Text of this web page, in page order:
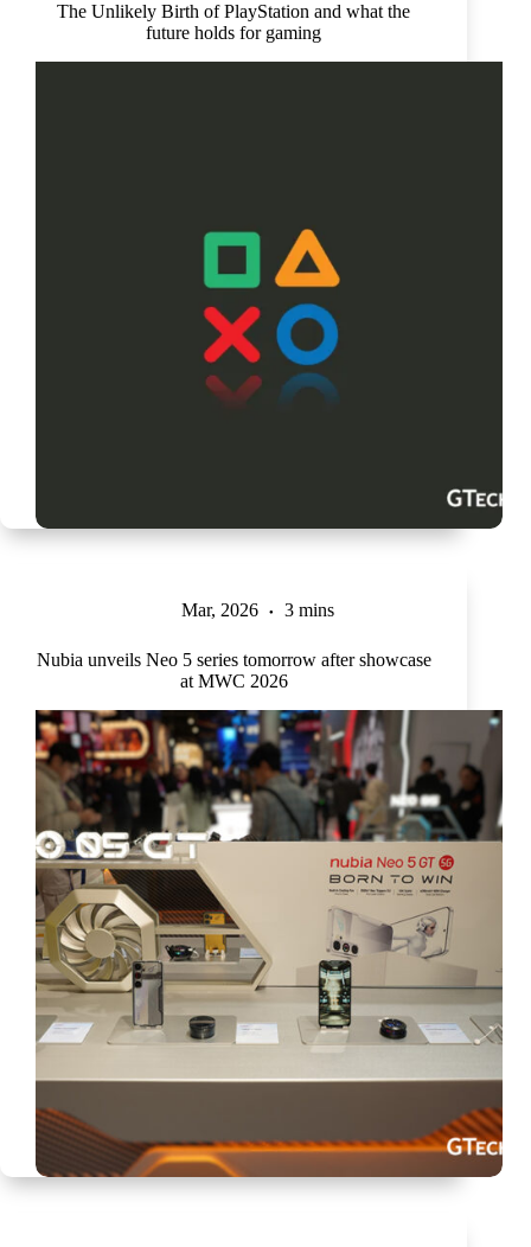
The Unlikely Birth of PlayStation and what the
future holds for gaming
Mar, 2026 3 mins
Nubia unveils Neo 5 series tomorrow after showcase
at MWC 2026